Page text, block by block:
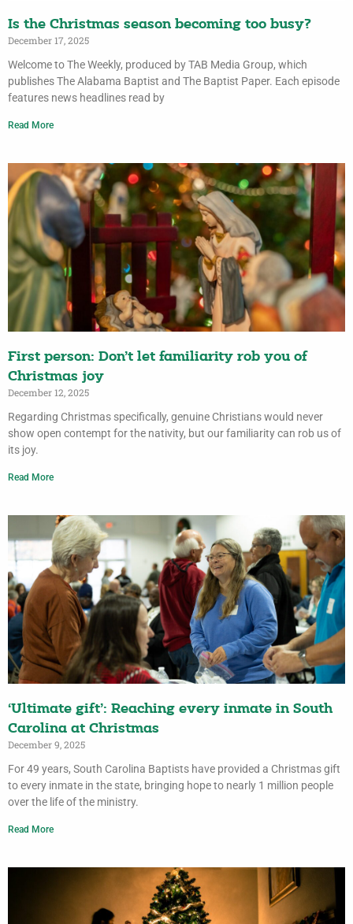
Is the Christmas season becoming too busy?
December 17, 2025
Welcome to The Weekly, produced by TAB Media Group, which
publishes The Alabama Baptist and The Baptist Paper. Each episode
features news headlines read by
Read More
First person: Don’t let familiarity rob you of
Christmas joy
December 12, 2025
Regarding Christmas specifically, genuine Christians would never
show open contempt for the nativity, but our familiarity can rob us of
its joy.
Read More
‘Ultimate gift’: Reaching every inmate in South
Carolina at Christmas
December 9, 2025
For 49 years, South Carolina Baptists have provided a Christmas gift
to every inmate in the state, bringing hope to nearly 1 million people
over the life of the ministry.
Read More